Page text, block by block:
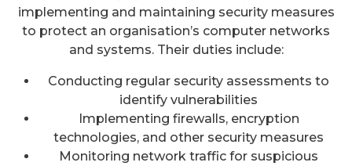
implementing and maintaining security measures
to protect an organisation’s computer networks
and systems. Their duties include:
Conducting regular security assessments to
identify vulnerabilities
Implementing firewalls, encryption
technologies, and other security measures
Monitoring network traffic for suspicious